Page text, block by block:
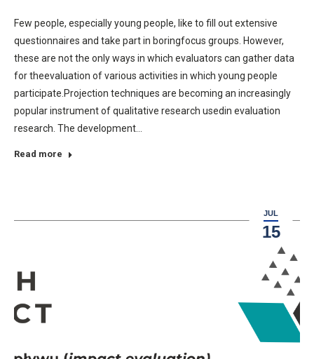
Few people, especially young people, like to fill out extensive
questionnaires and take part in boringfocus groups. However,
these are not the only ways in which evaluators can gather data
for theevaluation of various activities in which young people
participate.Projection techniques are becoming an increasingly
popular instrument of qualitative research usedin evaluation
research. The development…
Read more
JUL
15